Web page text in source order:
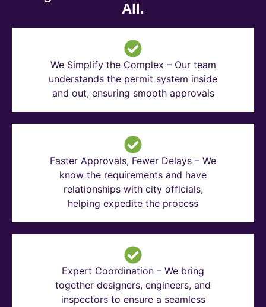
All.
We Simplify the Complex – Our team
understands the permit system inside
and out, ensuring smooth approvals
Faster Approvals, Fewer Delays – We
know the requirements and have
relationships with city officials,
helping expedite the process
Expert Coordination – We bring
together designers, engineers, and
inspectors to ensure a seamless